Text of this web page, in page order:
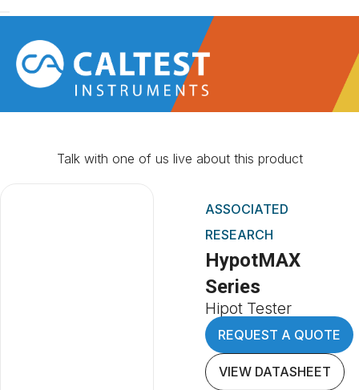
Talk with one of us live about this product
ASSOCIATED
RESEARCH
HypotMAX
Series
Hipot Tester
REQUEST A QUOTE
VIEW DATASHEET